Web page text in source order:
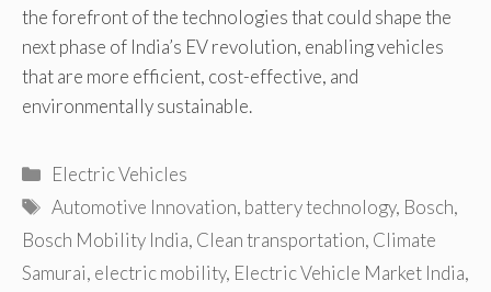
the forefront of the technologies that could shape the
next phase of India’s EV revolution, enabling vehicles
that are more efficient, cost-effective, and
environmentally sustainable.
Categories
Electric Vehicles
Tags
Automotive Innovation, battery technology, Bosch,
Bosch Mobility India, Clean transportation, Climate
Samurai, electric mobility, Electric Vehicle Market India,